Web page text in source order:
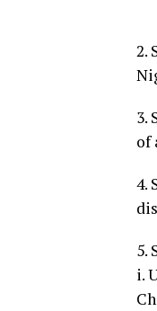
2.
3.
of
4.
5.
i.